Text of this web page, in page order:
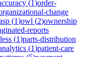
(1)order-
change
(1)owl (2)ownership
reports
(1)parts-distribution
(1)patient-care